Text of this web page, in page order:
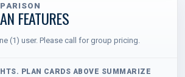
FEATURES
(1) user. Please call for group pricing.